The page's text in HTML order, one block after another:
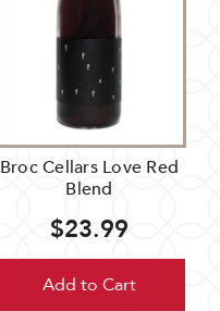
Broc Cellars Love Red
Blend
$23.99
Add to Cart